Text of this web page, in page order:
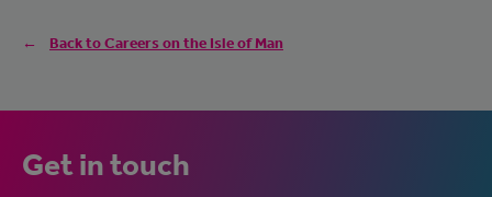
Back to Careers on the Isle of Man
Get in touch